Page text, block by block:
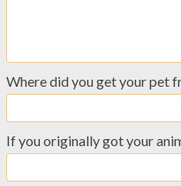
Where did you get your pet
If you originally got your